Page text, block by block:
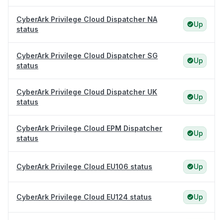
CyberArk Privilege Cloud Dispatcher NA
status
Up
CyberArk Privilege Cloud Dispatcher SG
status
Up
CyberArk Privilege Cloud Dispatcher UK
status
Up
CyberArk Privilege Cloud EPM Dispatcher
status
Up
CyberArk Privilege Cloud EU106 status Up
CyberArk Privilege Cloud EU124 status Up